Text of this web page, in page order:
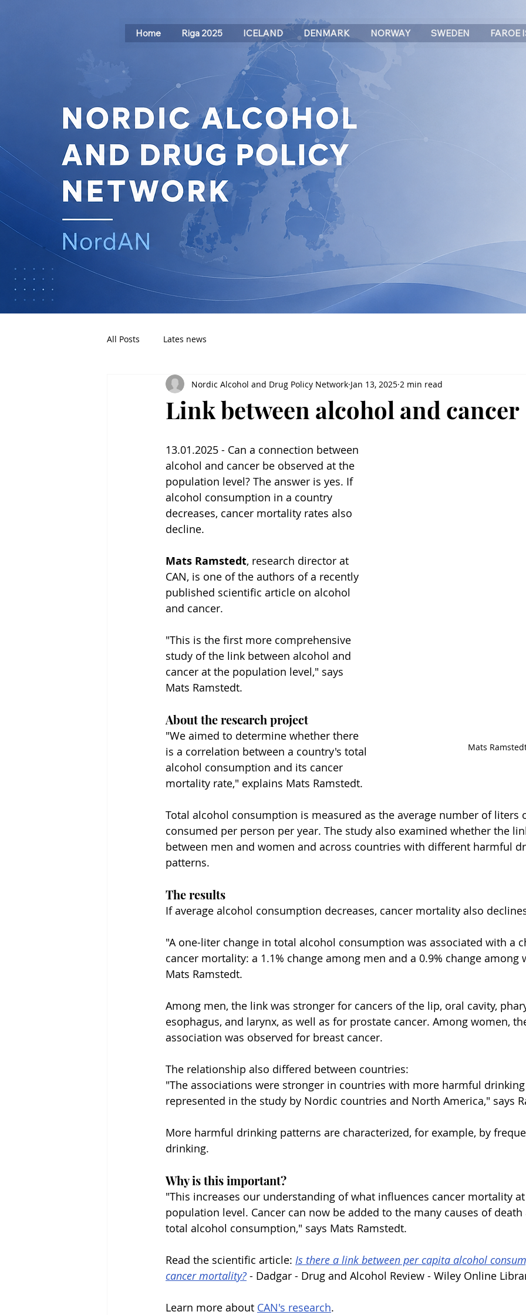
Home Riga 2025 ICELAND DENMARK NORWAY SWEDEN FAROE
All Posts Lates news
Link between alcohol and cancer
Nordic Alcohol and Drug Policy Network Jan 13, 2025 2 min read
Mats
13.01.2025 - Can a connection between
alcohol and cancer be observed at the
population level? The answer is yes. If
alcohol consumption in a country
decreases, cancer mortality rates also
decline.
Mats Ramstedt, research director at
CAN, is one of the authors of a recently
published scientific article on alcohol
and cancer.
"This is the first more comprehensive
study of the link between alcohol and
cancer at the population level," says
Mats Ramstedt.
About the research project
"We aimed to determine whether there
is a correlation between a country's total
alcohol consumption and its cancer
mortality rate," explains Mats Ramstedt.
Total alcohol consumption is measured as the average number of liters
consumed per person per year. The study also examined whether the
between men and women and across countries with different harmful
patterns.
The results
If average alcohol consumption decreases, cancer mortality also
"A one-liter change in total alcohol consumption was associated with a
cancer mortality: a 1.1% change among men and a 0.9% change among
Mats Ramstedt.
Among men, the link was stronger for cancers of the lip, oral cavity,
esophagus, and larynx, as well as for prostate cancer. Among women,
association was observed for breast cancer.
The relationship also differed between countries:
"The associations were stronger in countries with more harmful
represented in the study by Nordic countries and North America," says
More harmful drinking patterns are characterized, for example, by
drinking.
Why is this important?
"This increases our understanding of what influences cancer mortality
population level. Cancer can now be added to the many causes of
total alcohol consumption," says Mats Ramstedt.
Read the scientific article: Is there a link between per capita alcohol
cancer mortality? - Dadgar - Drug and Alcohol Review - Wiley Online
Learn more about CAN's research.